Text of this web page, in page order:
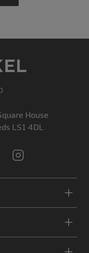
House
LS1 4DL
LinkedIn